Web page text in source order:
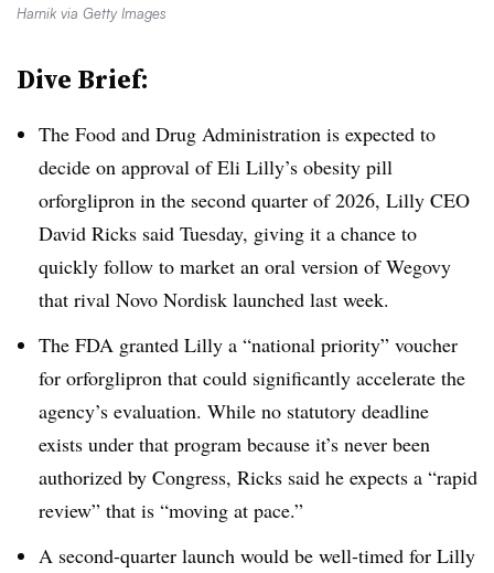
Harnik via Getty Images
Dive Brief:
The Food and Drug Administration is expected to
decide on approval of Eli Lilly’s obesity pill
orforglipron in the second quarter of 2026, Lilly CEO
David Ricks said Tuesday, giving it a chance to
quickly follow to market an oral version of Wegovy
that rival Novo Nordisk launched last week.
The FDA granted Lilly a “national priority” voucher
for orforglipron that could significantly accelerate the
agency’s evaluation. While no statutory deadline
exists under that program because it’s never been
authorized by Congress, Ricks said he expects a “rapid
review” that is “moving at pace.”
A second-quarter launch would be well-timed for Lilly